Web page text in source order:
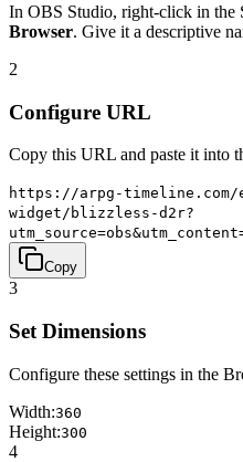
In OBS Studio, right-click in the
Browser. Give it a descriptive
2
Configure URL
Copy this URL and paste it into
https://arpg-timeline.com/
widget/blizzless-d2r?
Copy
3
Set Dimensions
Configure these settings in the
Width:360
Height:300
4